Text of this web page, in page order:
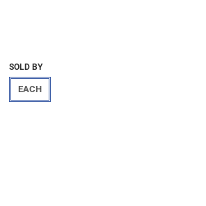
SOLD BY
EACH